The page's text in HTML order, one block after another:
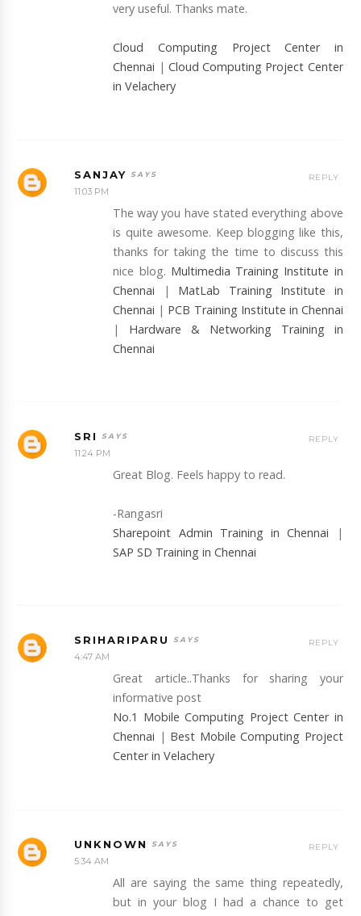
very useful. Thanks mate.
Cloud Computing Project Center in
Chennai | Cloud Computing Project Center
in Velachery
SANJAY
11:03 PM
The way you have stated everything above
is quite awesome. Keep blogging like this,
thanks for taking the time to discuss this
nice blog. Multimedia Training Institute in
Chennai | MatLab Training Institute in
Chennai | PCB Training Institute in Chennai
| Hardware & Networking Training in
Chennai
REPLY
SRI
11:24 PM
Great Blog. Feels happy to read.
-Rangasri
Sharepoint Admin Training in Chennai
|
SAP SD Training in Chennai
REPLY
SRIHARIPARU
4:47 AM
Great article..Thanks for sharing your
informative post
No.1 Mobile Computing Project Center in
Chennai | Best Mobile Computing Project
Center in Velachery
REPLY
UNKNOWN
5:34 AM
All are saying the same thing repeatedly,
but in your blog I had a chance to get
REPLY